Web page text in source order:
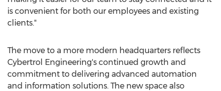
is convenient for both our employees and existing
clients."
The move to a more modern headquarters reflects
Cybertrol Engineering's continued growth and
commitment to delivering advanced automation
and information solutions. The new space also